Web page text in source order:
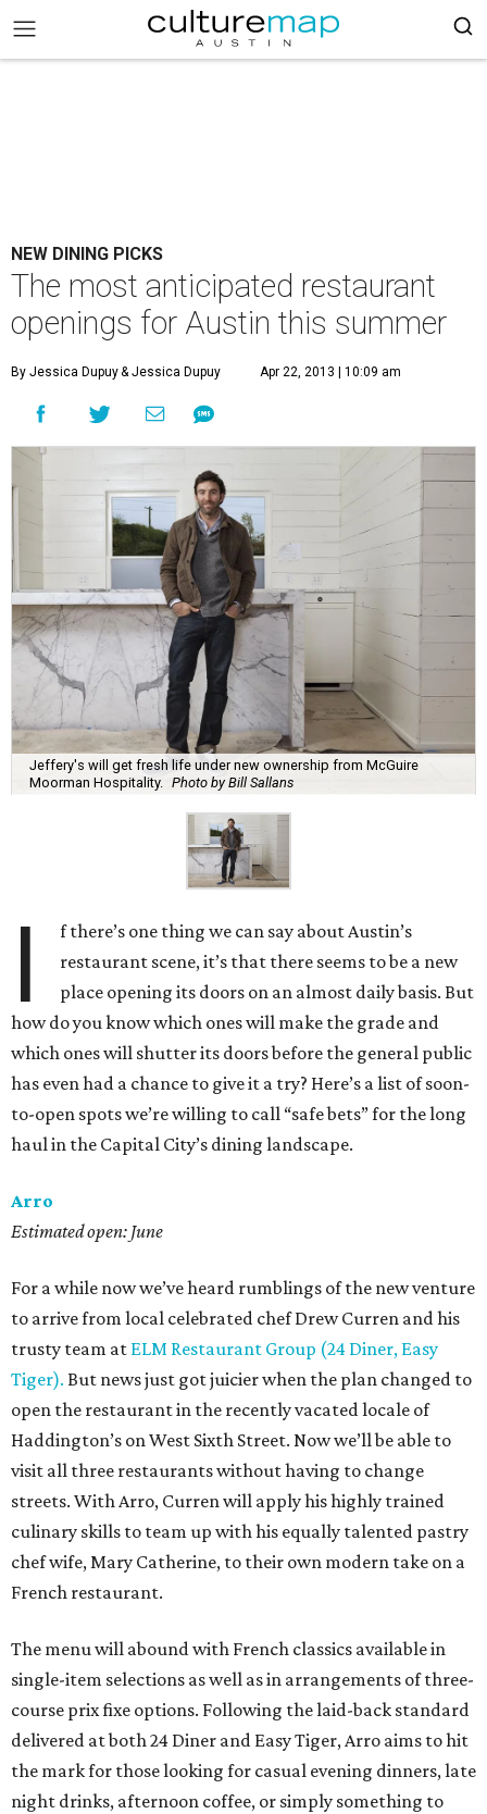
NEW DINING PICKS
The most anticipated restaurant
openings for Austin this summer
By Jessica Dupuy& Jessica Dupuy Apr 22, 2013 | 10:09 am
Jeffery's will get fresh life under new ownership from McGuire
Moorman Hospitality.
Photo by Bill Sallans
I
f there’s one thing we can say about Austin’s
restaurant scene, it’s that there seems to be a new
place opening its doors on an almost daily basis. But
how do you know which ones will make the grade and
which ones will shutter its doors before the general public
has even had a chance to give it a try? Here’s a list of soon-
to-open spots we’re willing to call “safe bets” for the long
haul in the Capital City’s dining landscape.
Arro
Estimated open: June
For a while now we’ve heard rumblings of the new venture
to arrive from local celebrated chef Drew Curren and his
trusty team at ELM Restaurant Group (24 Diner, Easy
Tiger). But news just got juicier when the plan changed to
open the restaurant in the recently vacated locale of
Haddington’s on West Sixth Street. Now we’ll be able to
visit all three restaurants without having to change
streets. With Arro, Curren will apply his highly trained
culinary skills to team up with his equally talented pastry
chef wife, Mary Catherine, to their own modern take on a
French restaurant.
The menu will abound with French classics available in
single-item selections as well as in arrangements of three-
course prix fixe options. Following the laid-back standard
delivered at both 24 Diner and Easy Tiger, Arro aims to hit
the mark for those looking for casual evening dinners, late
night drinks, afternoon coffee, or simply something to